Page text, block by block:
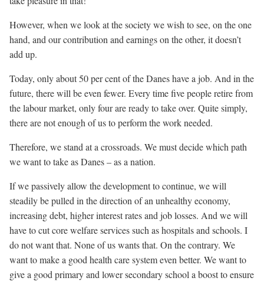
However, when we look at the society we wish to see, on the one
hand, and our contribution and earnings on the other, it doesn’t
add up.
Today, only about 50 per cent of the Danes have a job. And in the
future, there will be even fewer. Every time five people retire from
the labour market, only four are ready to take over. Quite simply,
there are not enough of us to perform the work needed.
Therefore, we stand at a crossroads. We must decide which path
we want to take as Danes – as a nation.
If we passively allow the development to continue, we will
steadily be pulled in the direction of an unhealthy economy,
increasing debt, higher interest rates and job losses. And we will
have to cut core welfare services such as hospitals and schools. I
do not want that. None of us wants that. On the contrary. We
want to make a good health care system even better. We want to
give a good primary and lower secondary school a boost to ensure